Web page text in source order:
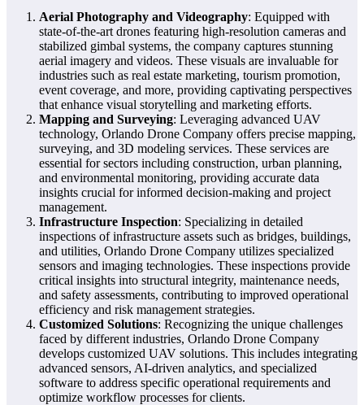
Aerial Photography and Videography: Equipped with
state-of-the-art drones featuring high-resolution cameras and
stabilized gimbal systems, the company captures stunning
aerial imagery and videos. These visuals are invaluable for
industries such as real estate marketing, tourism promotion,
event coverage, and more, providing captivating perspectives
that enhance visual storytelling and marketing efforts.
Mapping and Surveying: Leveraging advanced UAV
technology, Orlando Drone Company offers precise mapping,
surveying, and 3D modeling services. These services are
essential for sectors including construction, urban planning,
and environmental monitoring, providing accurate data
insights crucial for informed decision-making and project
management.
Infrastructure Inspection: Specializing in detailed
inspections of infrastructure assets such as bridges, buildings,
and utilities, Orlando Drone Company utilizes specialized
sensors and imaging technologies. These inspections provide
critical insights into structural integrity, maintenance needs,
and safety assessments, contributing to improved operational
efficiency and risk management strategies.
Customized Solutions: Recognizing the unique challenges
faced by different industries, Orlando Drone Company
develops customized UAV solutions. This includes integrating
advanced sensors, AI-driven analytics, and specialized
software to address specific operational requirements and
optimize workflow processes for clients.